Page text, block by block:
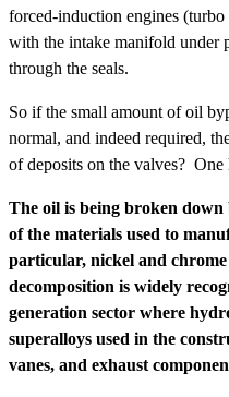
forced-induction engines
with the intake manifold under
through the seals.
So if the small amount of oil
normal, and indeed required,
of deposits on the valves? One
The oil is being broken
of the materials used to
particular, nickel and
decomposition is widely
generation sector where
superalloys used in the
vanes, and exhaust